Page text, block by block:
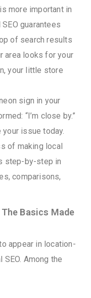
more important in
guarantees
of search results
area looks for your
your little store
sign in your
“I’m close by.”
your issue today.
of making local
step-by-step in
comparisons,
Basics Made
appear in location-
Among the